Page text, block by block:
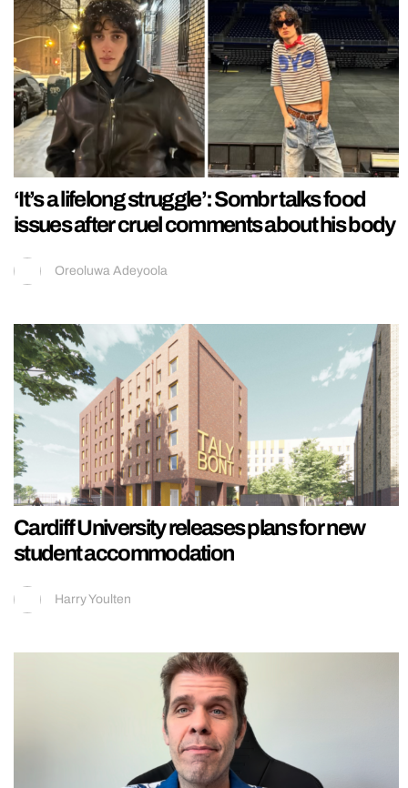
‘It’s a lifelong struggle’: Sombr talks food
issues after cruel comments about his body
Oreoluwa Adeyoola
Cardiff University releases plans for new
student accommodation
Harry Youlten